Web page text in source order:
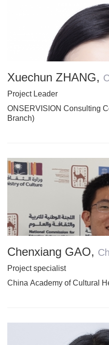
Xuechun ZHANG,
Project Leader
ONSERVISION Consulting
Branch)
Chenxiang GAO,
Project specialist
China Academy of Cultural